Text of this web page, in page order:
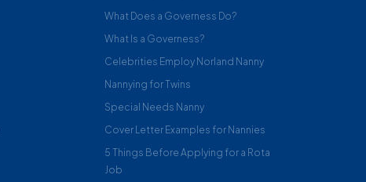
What Does a Governess Do?
What Is a Governess?
Celebrities Employ Norland Nanny
Nannying for Twins
Special Needs Nanny
Cover Letter Examples for Nannies
5 Things Before Applying for a Rota
Job